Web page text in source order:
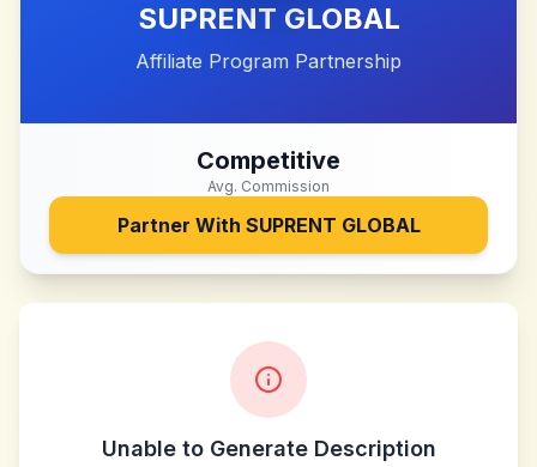
SUPRENT GLOBAL
Affiliate Program Partnership
Competitive
Avg. Commission
Partner With SUPRENT GLOBAL
Unable to Generate Description